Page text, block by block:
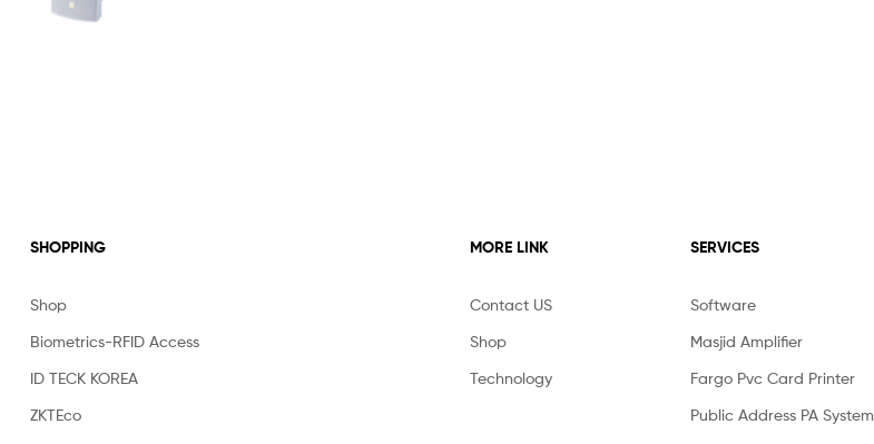
SHOPPING
Shop
Biometrics-RFID Access
ID TECK KOREA
ZKTEco
MORE LINK
Contact US
Shop
Technology
SERVICES
Software
Masjid Amplifier
Fargo Pvc Card Printer
Public Address PA System